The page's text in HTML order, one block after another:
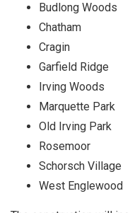
Budlong Woods
Chatham
Cragin
Garfield Ridge
Irving Woods
Marquette Park
Old Irving Park
Rosemoor
Schorsch Village
West Englewood